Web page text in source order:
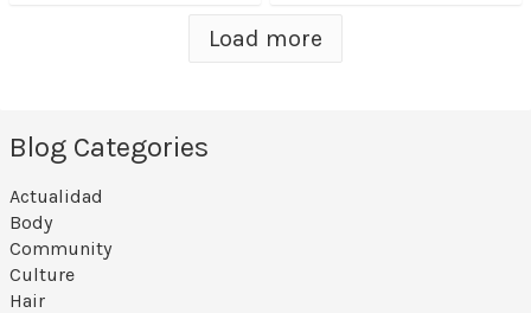
Load more
Blog Categories
Actualidad
Body
Community
Culture
Hair